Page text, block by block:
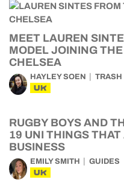
MEET LAUREN
MODEL JOINING
CHELSEA
HAYLEY SOEN TRASH
UK
RUGBY BOYS AND
19 UNI THINGS THAT
BUSINESS
EMILY SMITH GUIDES
UK